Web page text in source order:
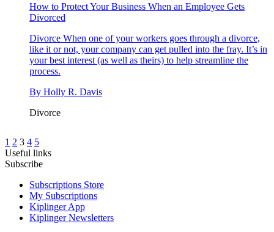
How to Protect Your Business When an Employee Gets
Divorced
Divorce When one of your workers goes through a divorce,
like it or not, your company can get pulled into the fray. It’s in
your best interest (as well as theirs) to help streamline the
process.
By Holly R. Davis
Divorce
1 2 3 4 5
Useful links
Subscribe
Subscriptions Store
My Subscriptions
Kiplinger App
Kiplinger Newsletters